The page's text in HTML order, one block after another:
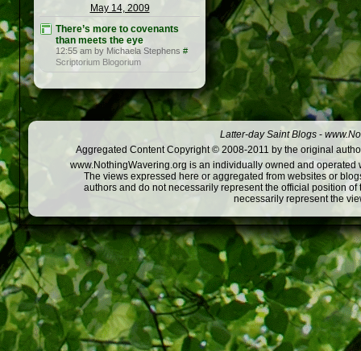
May 14, 2009
There’s more to covenants
than meets the eye
12:55 am by Michaela Stephens #
Scriptorium Blogorium
Latter-day Saint Blogs -
Aggregated Content Copyright © 2008-2011 by the original
www.NothingWavering.org is an individually owned and
The views expressed here or aggregated from websites or
authors and do not necessarily represent the official position
necessarily represent the